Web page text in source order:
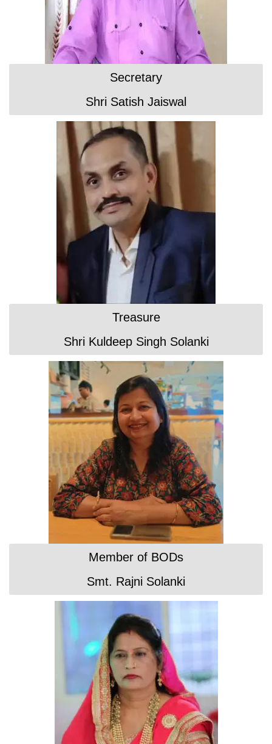
Secretary
Shri Satish Jaiswal
Treasure
Shri Kuldeep Singh Solanki
Member of BODs
Smt. Rajni Solanki